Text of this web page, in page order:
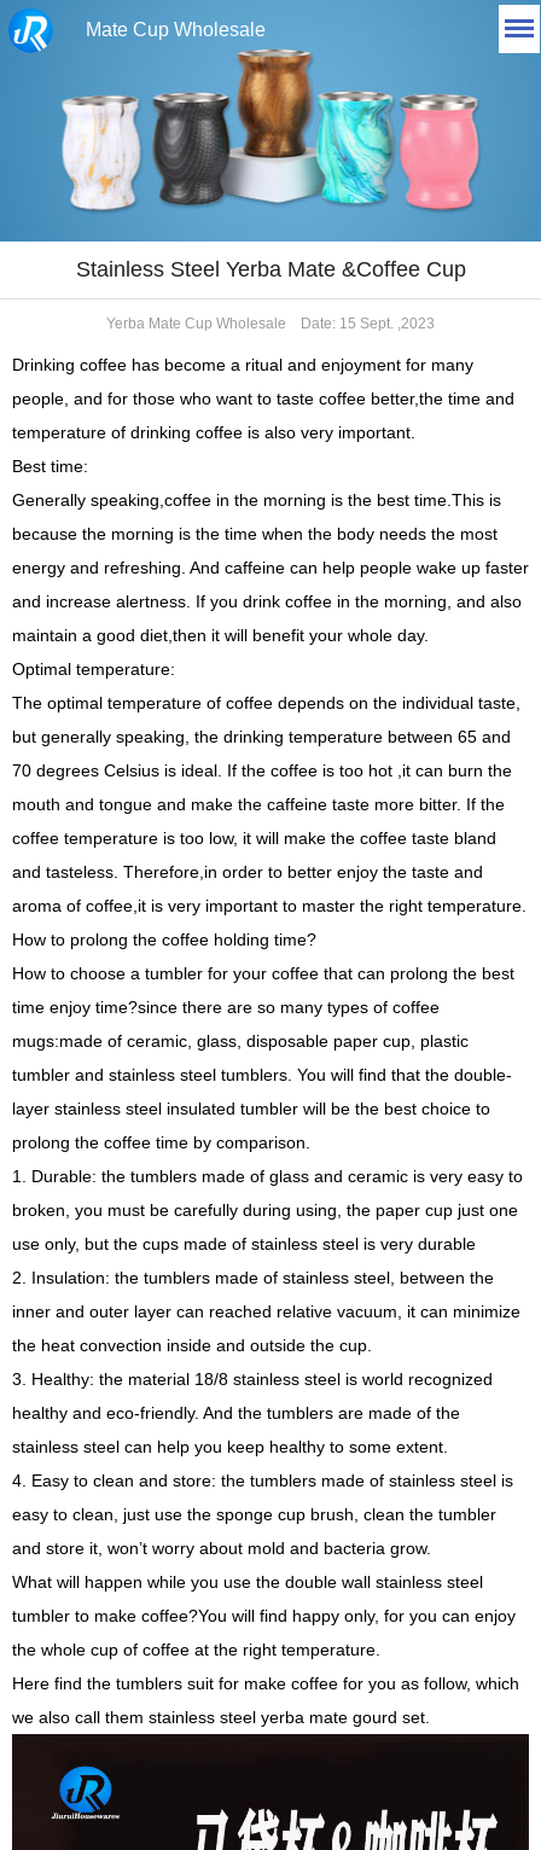
Mate Cup Wholesale
Stainless Steel Yerba Mate &Coffee Cup
Yerba Mate Cup Wholesale Date: 15 Sept. ,2023
Drinking coffee has become a ritual and enjoyment for many
people, and for those who want to taste coffee better,the time and
temperature of drinking coffee is also very important.
Best time:
Generally speaking,coffee in the morning is the best time.This is
because the morning is the time when the body needs the most
energy and refreshing. And caffeine can help people wake up faster
and increase alertness. If you drink coffee in the morning, and also
maintain a good diet,then it will benefit your whole day.
Optimal temperature:
The optimal temperature of coffee depends on the individual taste,
but generally speaking, the drinking temperature between 65 and
70 degrees Celsius is ideal. If the coffee is too hot ,it can burn the
mouth and tongue and make the caffeine taste more bitter. If the
coffee temperature is too low, it will make the coffee taste bland
and tasteless. Therefore,in order to better enjoy the taste and
aroma of coffee,it is very important to master the right temperature.
How to prolong the coffee holding time?
How to choose a tumbler for your coffee that can prolong the best
time enjoy time?since there are so many types of coffee
mugs:made of ceramic, glass, disposable paper cup, plastic
tumbler and stainless steel tumblers. You will find that the double-
layer stainless steel insulated tumbler will be the best choice to
prolong the coffee time by comparison.
1. Durable: the tumblers made of glass and ceramic is very easy to
broken, you must be carefully during using, the paper cup just one
use only, but the cups made of stainless steel is very durable
2. Insulation: the tumblers made of stainless steel, between the
inner and outer layer can reached relative vacuum, it can minimize
the heat convection inside and outside the cup.
3. Healthy: the material 18/8 stainless steel is world recognized
healthy and eco-friendly. And the tumblers are made of the
stainless steel can help you keep healthy to some extent.
4. Easy to clean and store: the tumblers made of stainless steel is
easy to clean, just use the sponge cup brush, clean the tumbler
and store it, won’t worry about mold and bacteria grow.
What will happen while you use the double wall stainless steel
tumbler to make coffee?You will find happy only, for you can enjoy
the whole cup of coffee at the right temperature.
Here find the tumblers suit for make coffee for you as follow, which
we also call them stainless steel yerba mate gourd set.